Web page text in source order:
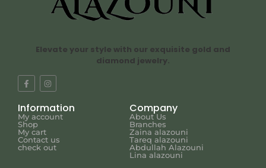
Elevate your style with our exquisite gold and
diamond jewelry.
Information
My account
Shop
My cart
Contact us
check out
Company
About Us
Branches
Zaina alazouni
Tareq alazouni
Abdullah Alazouni
Lina alazouni